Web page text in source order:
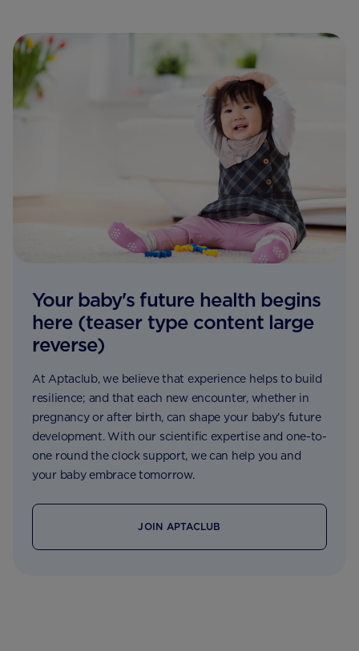
Your baby's future health begins
here (teaser type content large
reverse)
At Aptaclub, we believe that experience helps to build
resilience; and that each new encounter, whether in
pregnancy or after birth, can shape your baby’s future
development. With our scientific expertise and one-to-
one round the clock support, we can help you and
your baby embrace tomorrow.
JOIN APTACLUB